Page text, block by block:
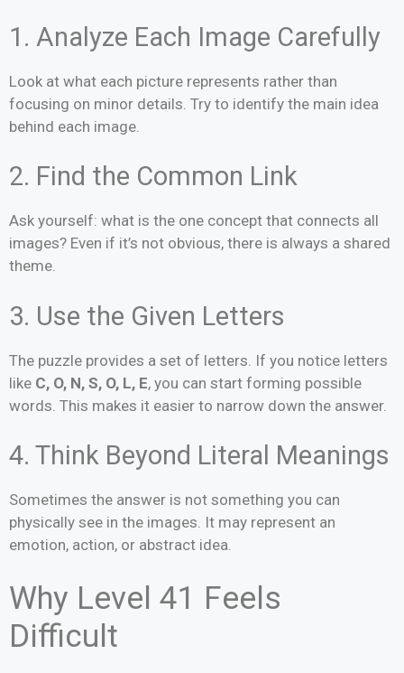
1. Analyze Each Image Carefully
Look at what each picture represents rather than
focusing on minor details. Try to identify the main idea
behind each image.
2. Find the Common Link
Ask yourself: what is the one concept that connects all
images? Even if it’s not obvious, there is always a shared
theme.
3. Use the Given Letters
The puzzle provides a set of letters. If you notice letters
like C, O, N, S, O, L, E, you can start forming possible
words. This makes it easier to narrow down the answer.
4. Think Beyond Literal Meanings
Sometimes the answer is not something you can
physically see in the images. It may represent an
emotion, action, or abstract idea.
Why Level 41 Feels
Difficult